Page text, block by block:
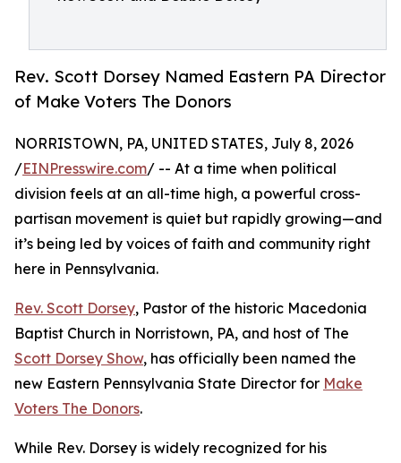
Rev. Scott Dorsey Named Eastern PA Director
of Make Voters The Donors
NORRISTOWN, PA, UNITED STATES, July 8, 2026
/EINPresswire.com/ -- At a time when political
division feels at an all-time high, a powerful cross-
partisan movement is quiet but rapidly growing—and
it’s being led by voices of faith and community right
here in Pennsylvania.
Rev. Scott Dorsey, Pastor of the historic Macedonia
Baptist Church in Norristown, PA, and host of The
Scott Dorsey Show, has officially been named the
new Eastern Pennsylvania State Director for Make
Voters The Donors.
While Rev. Dorsey is widely recognized for his